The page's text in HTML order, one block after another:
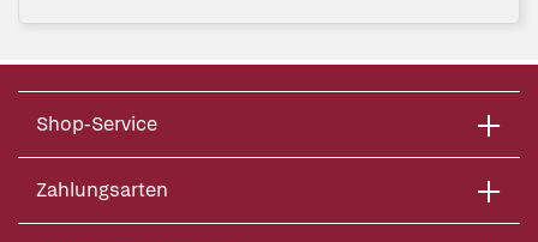
Shop-Service
Zahlungsarten